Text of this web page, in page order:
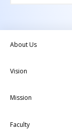
About Us
Vision
Mission
Faculty